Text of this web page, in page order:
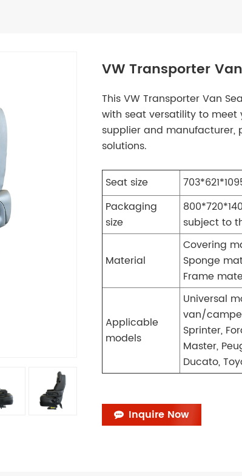
VW Transporter
This VW Transporter Van
with seat versatility to meet
supplier and manufacturer,
solutions.
Seat size
Packaging
size
subject to
Material
Covering
Sponge
Frame
Applicable
models
Universal
van/
Sprinter,
Master,
Ducato,
Inquire Now